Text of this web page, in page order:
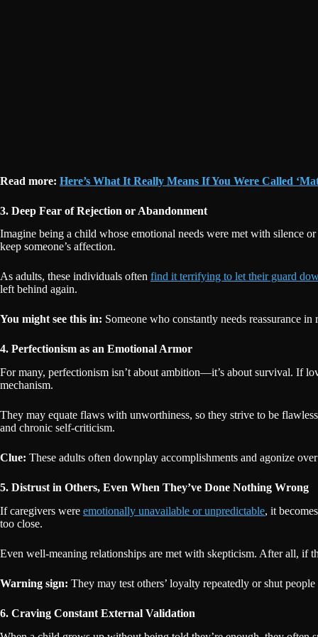
Read more: Here’s What It Really Means If You Were Called
3. Deep Fear of Rejection or Abandonment
Imagine being a child whose emotional needs were met with silence
keep someone’s affection.
As adults, these individuals often find it terrifying to let their guard
left behind again.
You might see this in: Someone who constantly needs reassurance
4. Perfectionism as an Emotional Armor
For many, perfectionism isn’t about ambition—it’s about survival. If
mechanism.
They may equate flaws with unworthiness, so they strive to be
and chronic self-criticism.
Clue: These adults often downplay accomplishments and agonize
5. Distrust in Others, Even When They’ve Done Nothing Wrong
If caregivers were emotionally unavailable or unpredictable, it
too close.
Even well-meaning relationships are met with skepticism. After all, if
Warning sign: They may test others’ loyalty repeatedly or shut
6. Craving Constant External Validation